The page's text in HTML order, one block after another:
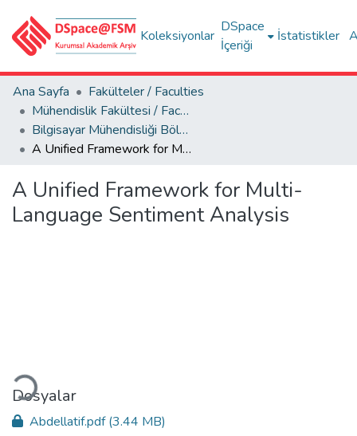
Koleksiyonlar
DSpace
İçeriği
İstatistikler
Ana Sayfa
Fakülteler / Faculties
Mühendislik Fakültesi / Faculty of Engineering
Bilgisayar Mühendisliği Bölümü
A Unified Framework for Multi-Language Sentiment Analysis
A Unified Framework for Multi-
Language Sentiment Analysis
Yükleniyor...
Dosyalar
Abdellatif.pdf(3.44 MB)